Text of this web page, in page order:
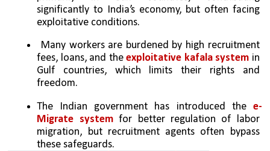
significantly to India’s economy, but often facing
exploitative conditions.
Many workers are burdened by high recruitment
fees, loans, and the exploitative kafala system in
Gulf countries, which limits their rights and
freedom.
The Indian government has introduced the e-
Migrate system for better regulation of labor
migration, but recruitment agents often bypass
these safeguards.